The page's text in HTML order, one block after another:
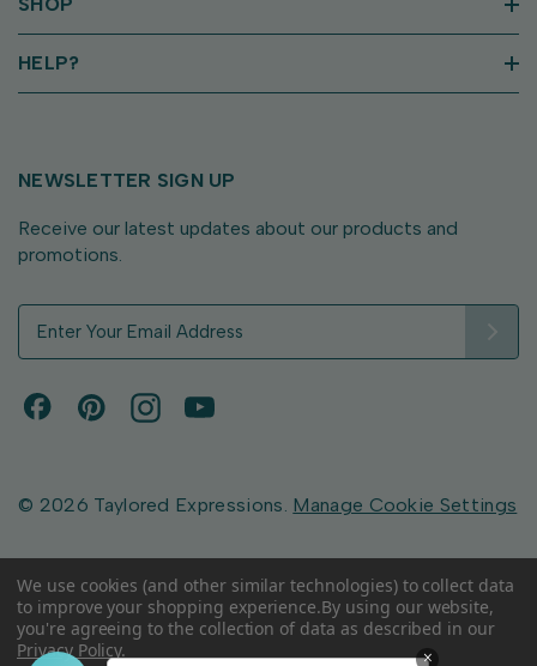
HELP?
NEWSLETTER SIGN UP
Receive our latest updates about our products and
promotions.
d
e
s
s
© 2026 Taylored Expressions. Manage Cookie Settings
We use cookies (and other similar technologies) to collect data
to improve your shopping experience.By using our website,
you're agreeing to the collection of data as described in our
Privacy Policy. ×